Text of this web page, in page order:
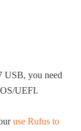
USB, you need
UEFI.
use Rufus to